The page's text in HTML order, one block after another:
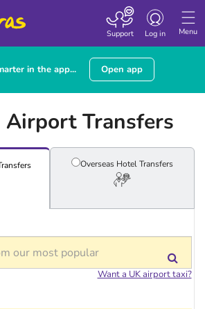
Menu
Toggle
navigation
Log in
Support
in the app... Open app
Transfers
Overseas HotelTransfers
Want a UK airport taxi?